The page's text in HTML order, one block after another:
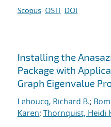
Scopus OSTI DOI
Installing the
Package with
Graph Eigenvalue
Lehoucq, Richard B.;
Karen; Thornquist, Heidi